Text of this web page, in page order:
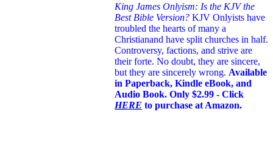
King James Onlyism: Is the KJV the
Best Bible Version? KJV Onlyists have
troubled the hearts of many a
Christianand have split churches in half.
Controversy, factions, and strive are
their forte. No doubt, they are sincere,
but they are sincerely wrong. Available
in Paperback, Kindle eBook, and
Audio Book. Only $2.99 - Click
HERE to purchase at Amazon.